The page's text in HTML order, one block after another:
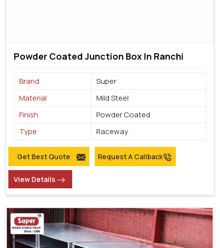
Powder Coated Junction Box In Ranchi
Brand
Super
Material
Mild Steel
Finish
Powder Coated
Type
Raceway
Get Best Quote Request A Callback
View Details